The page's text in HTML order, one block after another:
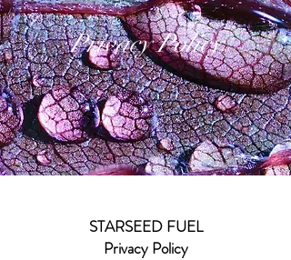
Privacy Policy
STARSEED FUEL
Privacy Policy